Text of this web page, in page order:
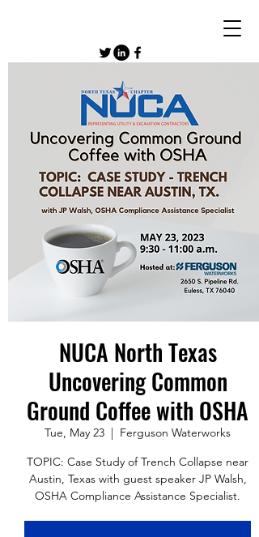
NUCA North Texas
Uncovering Common
Ground Coffee with OSHA
Tue, May 23
  |
Ferguson Waterworks
TOPIC: Case Study of Trench Collapse near
Austin, Texas with guest speaker JP Walsh,
OSHA Compliance Assistance Specialist.